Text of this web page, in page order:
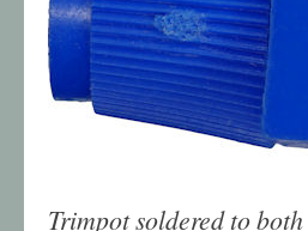
Trimpot soldered to